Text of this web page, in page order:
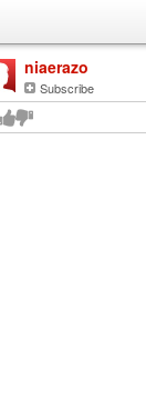
niaerazo
Subscribe